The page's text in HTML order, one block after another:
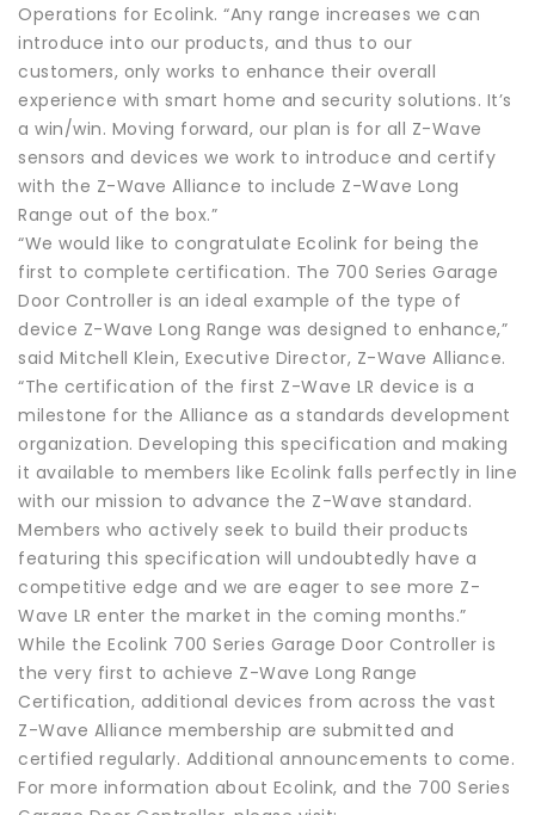
Operations for Ecolink. “Any range increases we can
introduce into our products, and thus to our
customers, only works to enhance their overall
experience with smart home and security solutions. It’s
a win/win. Moving forward, our plan is for all Z-Wave
sensors and devices we work to introduce and certify
with the Z-Wave Alliance to include Z-Wave Long
Range out of the box.”
“We would like to congratulate Ecolink for being the
first to complete certification. The 700 Series Garage
Door Controller is an ideal example of the type of
device Z-Wave Long Range was designed to enhance,”
said Mitchell Klein, Executive Director, Z-Wave Alliance.
“The certification of the first Z-Wave LR device is a
milestone for the Alliance as a standards development
organization. Developing this specification and making
it available to members like Ecolink falls perfectly in line
with our mission to advance the Z-Wave standard.
Members who actively seek to build their products
featuring this specification will undoubtedly have a
competitive edge and we are eager to see more Z-
Wave LR enter the market in the coming months.”
While the Ecolink 700 Series Garage Door Controller is
the very first to achieve Z-Wave Long Range
Certification, additional devices from across the vast
Z-Wave Alliance membership are submitted and
certified regularly. Additional announcements to come.
For more information about Ecolink, and the 700 Series